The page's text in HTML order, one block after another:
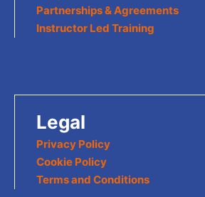
Partnerships & Agreements
Instructor Led Training
Legal
Privacy Policy
Cookie Policy
Terms and Conditions